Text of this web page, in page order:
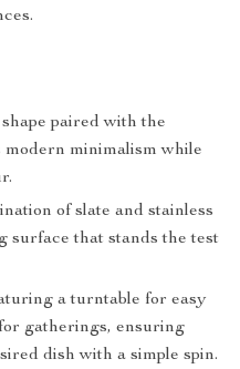
paired with the
minimalism while
of slate and stainless
surface that stands the test
a turntable for easy
gatherings, ensuring
dish with a simple spin.